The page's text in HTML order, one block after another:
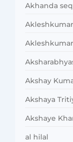
Akhanda
Akshay
Akshaya
Akshaye
al hilal